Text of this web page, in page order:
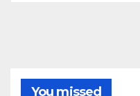
You missed